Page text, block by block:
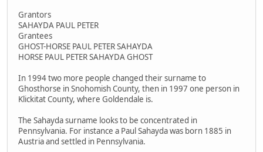
Grantors
SAHAYDA PAUL PETER
Grantees
GHOST-HORSE PAUL PETER SAHAYDA
HORSE PAUL PETER SAHAYDA GHOST
In 1994 two more people changed their surname to
Ghosthorse in Snohomish County, then in 1997 one person in
Klickitat County, where Goldendale is.
The Sahayda surname looks to be concentrated in
Pennsylvania. For instance a Paul Sahayda was born 1885 in
Austria and settled in Pennsylvania.